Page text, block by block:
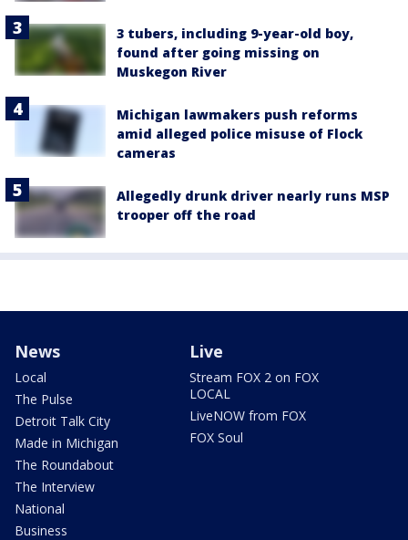
3 tubers, including 9-year-old boy,
found after going missing on
Muskegon River
Michigan lawmakers push reforms
amid alleged police misuse of Flock
cameras
Allegedly drunk driver nearly runs MSP
trooper off the road
News
Local
The Pulse
Detroit Talk City
Made in Michigan
The Roundabout
The Interview
National
Business
Live
Stream FOX 2 on FOX
LOCAL
LiveNOW from FOX
FOX Soul